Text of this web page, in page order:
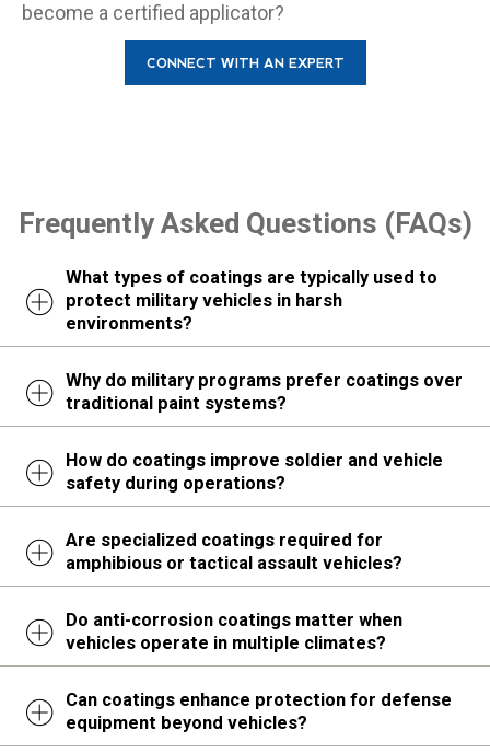
become a certified applicator?
CONNECT WITH AN EXPERT
Frequently Asked Questions (FAQs)
What types of coatings are typically used to
protect military vehicles in harsh
environments?
Why do military programs prefer coatings over
traditional paint systems?
How do coatings improve soldier and vehicle
safety during operations?
Are specialized coatings required for
amphibious or tactical assault vehicles?
Do anti-corrosion coatings matter when
vehicles operate in multiple climates?
Can coatings enhance protection for defense
equipment beyond vehicles?